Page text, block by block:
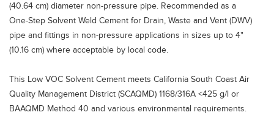
(40.64 cm) diameter non-pressure pipe. Recommended as a
One-Step Solvent Weld Cement for Drain, Waste and Vent (DWV)
pipe and fittings in non-pressure applications in sizes up to 4"
(10.16 cm) where acceptable by local code.
This Low VOC Solvent Cement meets California South Coast Air
Quality Management District (SCAQMD) 1168/316A <425 g/l or
BAAQMD Method 40 and various environmental requirements.